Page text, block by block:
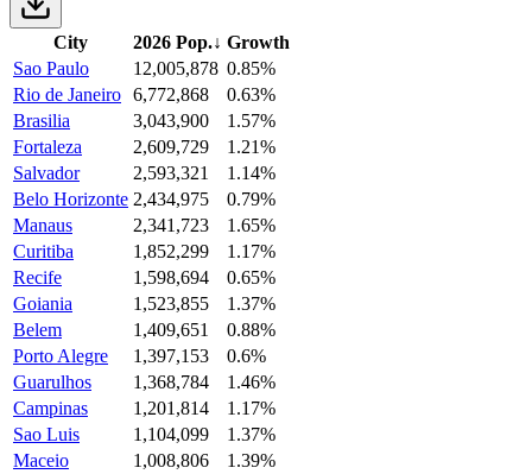
City 2026 Pop.↓ Growth
Sao Paulo
12,005,878 0.85%
Rio de Janeiro 6,772,868
0.63%
Brasilia
3,043,900
1.57%
Fortaleza
2,609,729
1.21%
Salvador
2,593,321
1.14%
Belo Horizonte 2,434,975
0.79%
Manaus
2,341,723
1.65%
Curitiba
1,852,299
1.17%
Recife
1,598,694
0.65%
Goiania
1,523,855
1.37%
Belem
1,409,651
0.88%
Porto Alegre
1,397,153
0.6%
Guarulhos
1,368,784
1.46%
Campinas
1,201,814
1.17%
Sao Luis
1,104,099
1.37%
Maceio
1,008,806
1.39%